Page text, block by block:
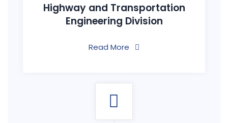
Highway and Transportation
Engineering Division
Read More